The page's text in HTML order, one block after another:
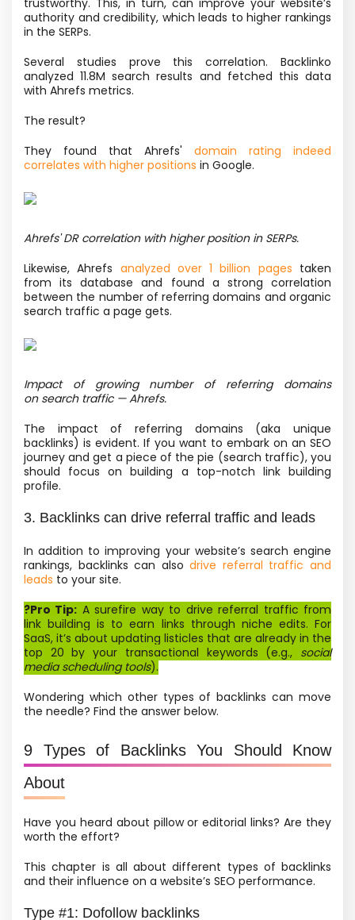
trustworthy. This, in turn, can improve your website’s
authority and credibility, which leads to higher rankings
in the SERPs.
Several studies prove this correlation. Backlinko
analyzed 11.8M search results and fetched this data
with Ahrefs metrics.
The result?
They found that Ahrefs' domain rating indeed
correlates with higher positions in Google.
Ahrefs' DR correlation with higher position in SERPs.
Likewise, Ahrefs analyzed over 1 billion pages taken
from its database and found a strong correlation
between the number of referring domains and organic
search traffic a page gets.
Impact of growing number of referring domains
on search traffic — Ahrefs.
The impact of referring domains
(aka unique
backlinks) is evident. If you want to embark on an SEO
journey and get a piece of the pie (search traffic), you
should focus on building a top-notch link building
profile.
3. Backlinks can drive referral traffic and leads
In addition to improving your website’s search engine
rankings, backlinks can alsodrive referral traffic and
leads to your site.
?Pro Tip: A surefire way to drive referral traffic from
link building is to earn links through niche edits. For
SaaS, it’s about updating listicles that are already in the
top 20 by your transactional keywords (e.g., social
media scheduling tools).
Wondering which other types of backlinks can move
the needle? Find the answer below.
9 Types of Backlinks You Should Know
About
Have you heard about pillow or editorial links? Are they
worth the effort?
This chapter is all about different types of backlinks
and their influence on a website’s SEO performance.
Type #1: Dofollow backlinks